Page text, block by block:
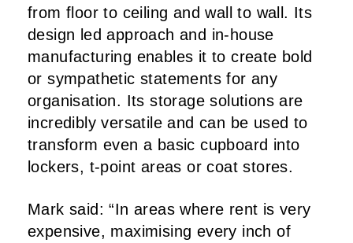
from floor to ceiling and wall to wall. Its
design led approach and in-house
manufacturing enables it to create bold
or sympathetic statements for any
organisation. Its storage solutions are
incredibly versatile and can be used to
transform even a basic cupboard into
lockers, t-point areas or coat stores.
Mark said: “In areas where rent is very
expensive, maximising every inch of